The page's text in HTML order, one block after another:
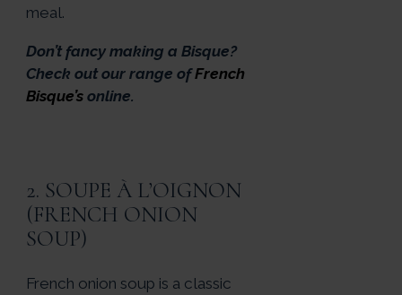
meal.
Don’t fancy making a Bisque?
Check out our range ofFrench
Bisque’sonline.
2. SOUPE À L’OIGNON
(FRENCH ONION
SOUP)
French onion soup is a classic